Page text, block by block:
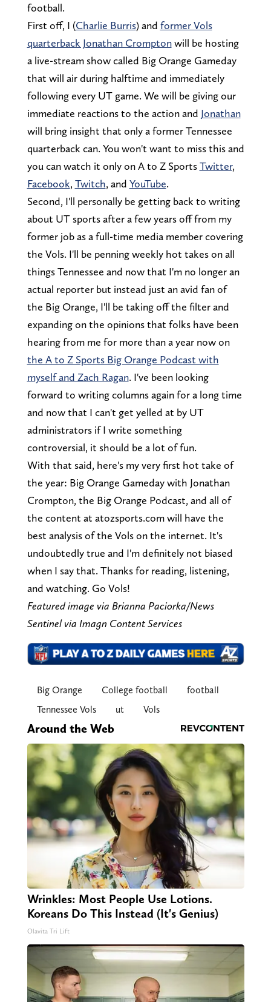
football.
First off, I (Charlie Burris) and former Vols
quarterback Jonathan Cromptonwill be hosting
a live-stream show called Big Orange Gameday
that will air during halftime and immediately
following every UT game. We will be giving our
immediate reactions to the action and Jonathan
will bring insight that only a former Tennessee
quarterback can. You won't want to miss this and
you can watch it only on A to Z SportsTwitter,
Facebook, Twitch, and YouTube.
Second, I'll personally be getting back to writing
about UT sports after a few years off from my
former job as a full-time media member covering
the Vols. I'll be penning weekly hot takes on all
things Tennessee and now that I'm no longer an
actual reporter but instead just an avid fan of
the Big Orange, I'll be taking off the filter and
expanding on the opinions that folks have been
hearing from me for more than a year now on
the A to Z Sports Big Orange Podcast with
myself and Zach Ragan. I've been looking
forward to writing columns again for a long time
and now that I can't get yelled at by UT
administrators if I write something
controversial, it should be a lot of fun.
With that said, here's my very first hot take of
the year: Big Orange Gameday with Jonathan
Crompton, the Big Orange Podcast, and all of
the content at atozsports.com will have the
best analysis of the Vols on the internet. It's
undoubtedly true and I'm definitely not biased
when I say that. Thanks for reading, listening,
and watching. Go Vols!
Featured image via Brianna Paciorka/News
Sentinel via Imagn Content Services
Big Orange College football
football
Tennessee Vols
ut Vols
Around the Web
Wrinkles: Most People Use Lotions.
Koreans Do This Instead (It's Genius)
Olavita Tri Lift